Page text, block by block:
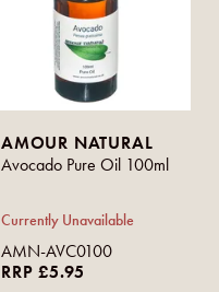
AMOUR NATURAL
Avocado Pure Oil 100ml
Currently Unavailable
AMN-AVC0100
RRP £5.95